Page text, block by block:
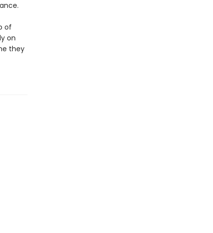
of
on
they